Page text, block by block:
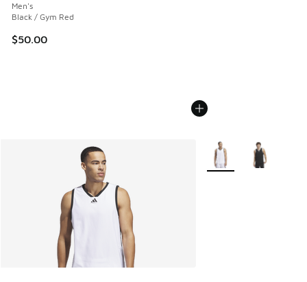
Men's
Black / Gym Red
$50.00
More Colors Available